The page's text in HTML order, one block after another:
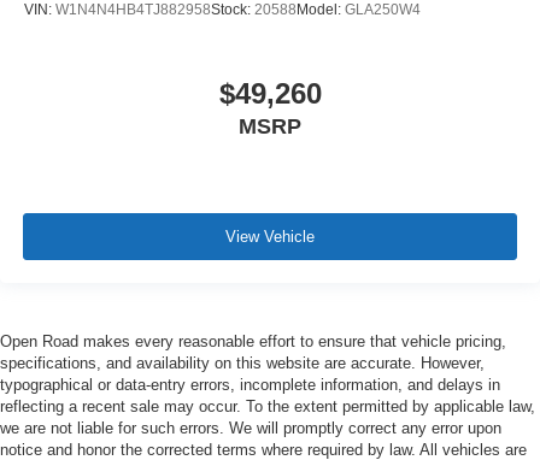
VIN: W1N4N4HB4TJ882958Stock: 20588 Model: GLA250W4
$49,260
MSRP
View Vehicle
Open Road makes every reasonable effort to ensure that vehicle pricing,
specifications, and availability on this website are accurate. However,
typographical or data-entry errors, incomplete information, and delays in
reflecting a recent sale may occur. To the extent permitted by applicable law,
we are not liable for such errors. We will promptly correct any error upon
notice and honor the corrected terms where required by law. All vehicles are